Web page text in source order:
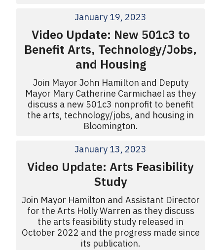
January 19, 2023
Video Update: New 501c3 to
Benefit Arts, Technology/Jobs,
and Housing
Join Mayor John Hamilton and Deputy
Mayor Mary Catherine Carmichael as they
discuss a new 501c3 nonprofit to benefit
the arts, technology/jobs, and housing in
Bloomington.
January 13, 2023
Video Update: Arts Feasibility
Study
Join Mayor Hamilton and Assistant Director
for the Arts Holly Warren as they discuss
the arts feasibility study released in
October 2022 and the progress made since
its publication.